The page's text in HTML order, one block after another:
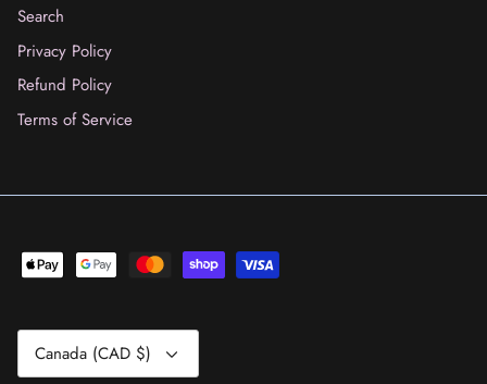
Search
Privacy Policy
Refund Policy
Terms of Service
Currency
Canada (CAD $)